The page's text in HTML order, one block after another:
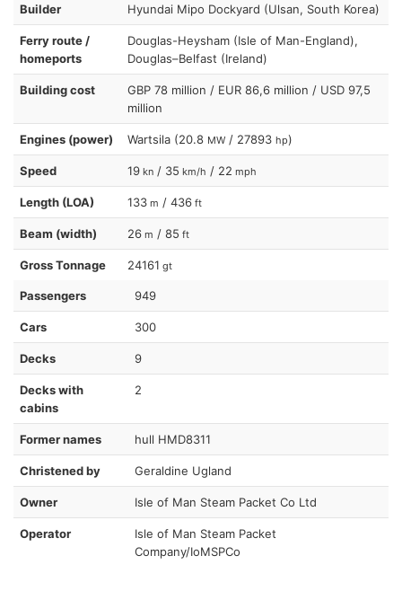
Builder Hyundai Mipo Dockyard (Ulsan, South Korea)
Ferry route /
homeports
Douglas-Heysham (Isle of Man-England),
Douglas–Belfast (Ireland)
Building cost
GBP 78 million / EUR 86,6 million / USD 97,5
million
Engines (power) Wartsila (20.8 MW / 27893 hp)
Speed 19 kn / 35 km/h / 22 mph
Length (LOA) 133 m / 436 ft
Beam (width) 26 m / 85 ft
Gross Tonnage 24161 gt
Passengers 949
Cars 300
Decks 9
Decks with
cabins
2
Former names hull HMD8311
Christened by Geraldine Ugland
Owner Isle of Man Steam Packet Co Ltd
Operator
Isle of Man Steam Packet
Company/IoMSPCo